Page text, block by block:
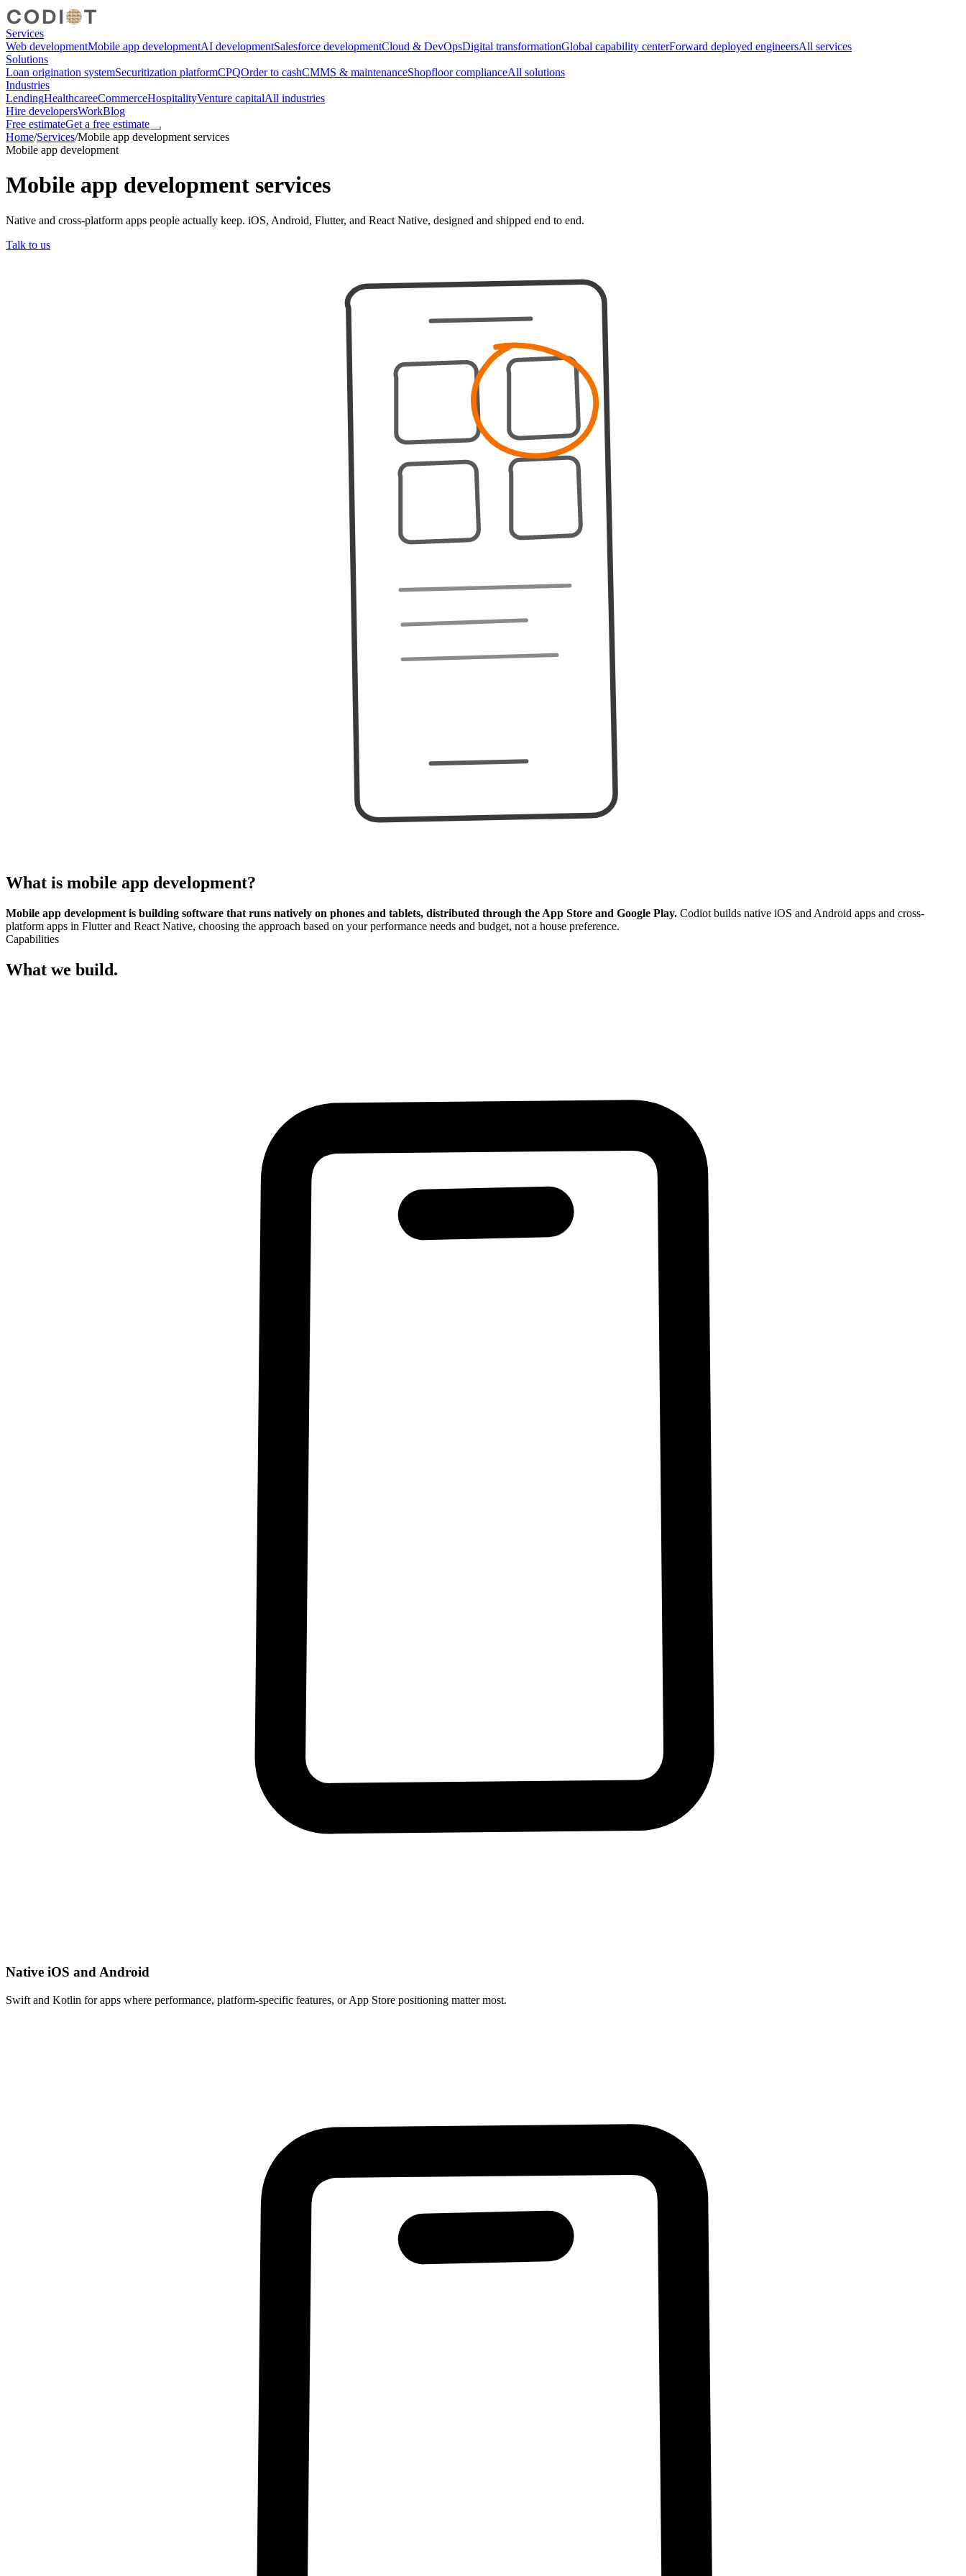
Services
Web developmentMobile app developmentAI developmentSalesforce developmentCloud & DevOpsDigital transformationGlobal capability centerForward deployed engineersAll services
Solutions
Loan origination systemSecuritization platformCPQOrder to cashCMMS & maintenanceShopfloor complianceAll solutions
Industries
LendingHealthcareeCommerceHospitalityVenture capitalAll industries
Hire developersWorkBlog
Free estimateGet a free estimate
Home/Services/Mobile app development services
Mobile app development
Mobile app development services
Native and cross-platform apps people actually keep. iOS, Android, Flutter, and React Native, designed and shipped end to end.
Talk to us
What is mobile app development?
Mobile app development is building software that runs natively on phones and tablets, distributed through the App Store and Google Play. Codiot builds native iOS and Android apps and cross-
platform apps in Flutter and React Native, choosing the approach based on your performance needs and budget, not a house preference.
Capabilities
What we build.
Native iOS and Android
Swift and Kotlin for apps where performance, platform-specific features, or App Store positioning matter most.